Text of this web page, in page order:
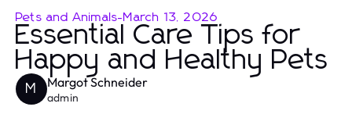
Pets and Animals-March 13, 2026
Essential Care Tips for
Happy and Healthy Pets
M Margot Schneider
admin